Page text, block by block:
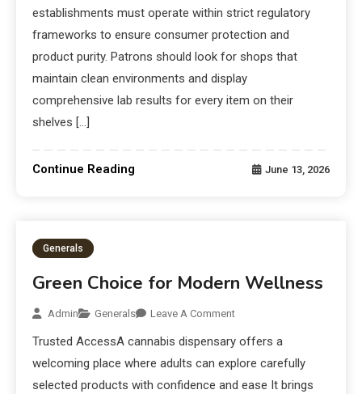
establishments must operate within strict regulatory
frameworks to ensure consumer protection and
product purity. Patrons should look for shops that
maintain clean environments and display
comprehensive lab results for every item on their
shelves […]
Continue Reading June 13, 2026
Generals
Green Choice for Modern Wellness
Admin Generals Leave A Comment
Trusted AccessA cannabis dispensary offers a
welcoming place where adults can explore carefully
selected products with confidence and ease It brings